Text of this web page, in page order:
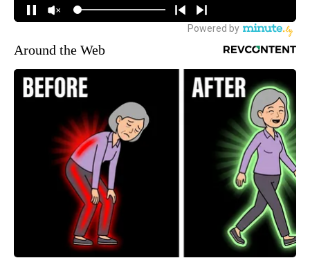
Around the Web